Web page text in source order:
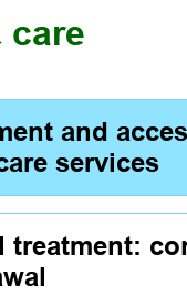
care
and
services
treatment: